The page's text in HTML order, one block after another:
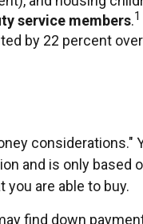
service members.1
by 22 percent
considerations."
and is only
are able to buy.
find down